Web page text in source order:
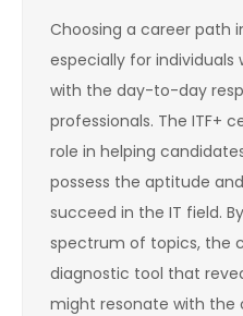
Choosing a career path
especially for
with the day-to-day
professionals. The ITF+
role in helping
possess the aptitude
succeed in the IT field.
spectrum of topics, the
diagnostic tool that
might resonate with the